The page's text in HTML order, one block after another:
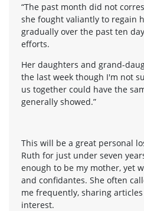
“The past month did not
she fought valiantly to regain
gradually over the past ten
efforts.
Her daughters and grand-
the last week though I'm not
us together could have the
generally showed.”
This will be a great personal
Ruth for just under seven
enough to be my mother, yet
and confidantes. She often
me frequently, sharing
interest.